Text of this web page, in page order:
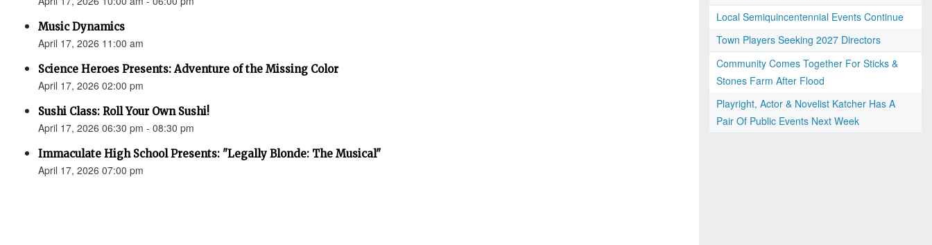
Music Dynamics
April 17, 2026 11:00 am
Science Heroes Presents: Adventure of the Missing Color
April 17, 2026 02:00 pm
Sushi Class: Roll Your Own Sushi!
April 17, 2026 06:30 pm - 08:30 pm
Immaculate High School Presents: "Legally Blonde: The Musical"
April 17, 2026 07:00 pm
Local Semiquincentennial Events Continue
Town Players Seeking 2027 Directors
Community Comes Together For Sticks &
Stones Farm After Flood
Playright, Actor & Novelist Katcher Has A
Pair Of Public Events Next Week